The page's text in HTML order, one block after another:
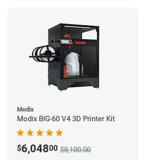
Modix
Modix BIG-60 V4 3D Printer Kit
$6,04800 $8,100.00